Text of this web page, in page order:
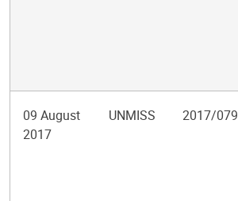
09 August
2017
UNMISS 2017/079